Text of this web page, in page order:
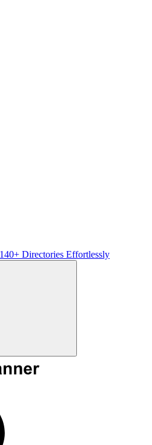
Directories Effortlessly